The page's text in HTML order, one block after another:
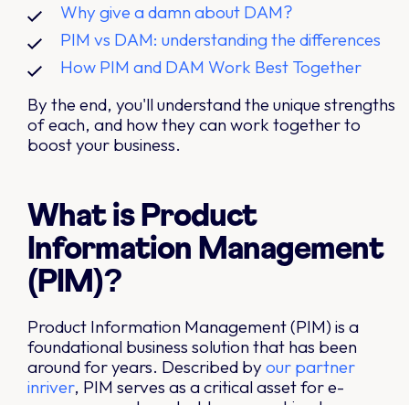
Why give a damn about DAM?
PIM vs DAM: understanding the differences
How PIM and DAM Work Best Together
By the end, you'll understand the unique strengths
of each, and how they can work together to
boost your business.
What is Product
Information Management
(PIM)?
Product Information Management (PIM) is a
foundational business solution that has been
around for years. Described by our partner
inriver, PIM serves as a critical asset for e-